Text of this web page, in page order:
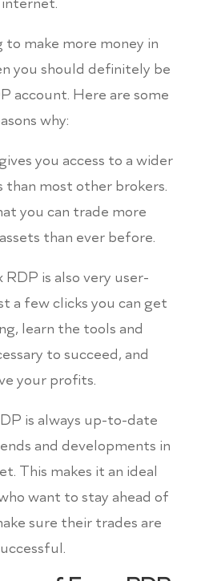
to make more money in
you should definitely be
account. Here are some
why:
gives you access to a wider
than most other brokers.
you can trade more
than ever before.
RDP is also very user-
a few clicks you can get
learn the tools and
to succeed, and
your profits.
is always up-to-date
and developments in
This makes it an ideal
want to stay ahead of
sure their trades are